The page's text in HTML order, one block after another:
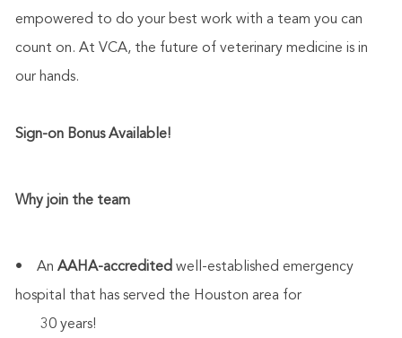
empowered to do your best work with a team you can
count on. At VCA, the future of veterinary medicine is in
our hands.
Sign-on Bonus Available!
Why join the team
• An AAHA-accredited well-established emergency
hospital that has served the Houston area for
30 years!